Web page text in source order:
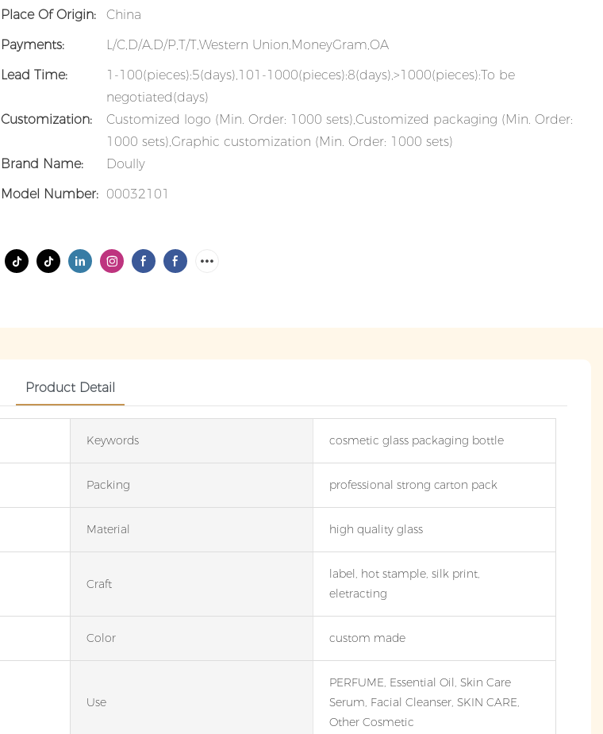
Place Of Origin:
China
Payments:
L/C,D/A,D/P,T/T,Western Union,MoneyGram,OA
Lead Time:
1-100(pieces):5(days),101-1000(pieces):8(days),>1000(pieces):To be
negotiated(days)
Customization:
Customized logo (Min. Order: 1000 sets),Customized packaging (Min. Order:
1000 sets),Graphic customization (Min. Order: 1000 sets)
Brand Name:
Doully
Model Number: 00032101
Product Detail
Keywords cosmetic glass packaging bottle
Packing professional strong carton pack
Material high quality glass
Craft
label, hot stample, silk print,
eletracting
Color custom made
Use
PERFUME, Essential Oil, Skin Care
Serum, Facial Cleanser, SKIN CARE,
Other Cosmetic